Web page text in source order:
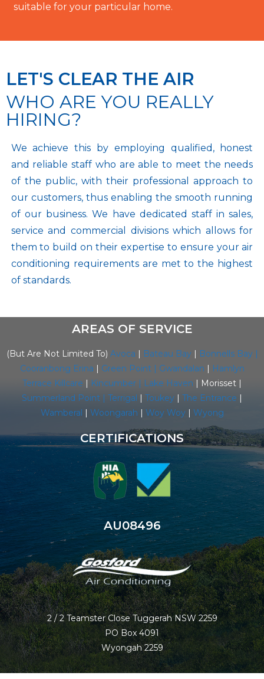
suitable for your particular home.
LET'S CLEAR THE AIR
WHO ARE YOU REALLY
HIRING?
We achieve this by employing qualified, honest
and reliable staff who are able to meet the needs
of the public, with their professional approach to
our customers, thus enabling the smooth running
of our business. We have dedicated staff in sales,
service and commercial divisions which allows for
them to build on their expertise to ensure your air
conditioning requirements are met to the highest
of standards.
AREAS OF SERVICE
(But Are Not Limited To) Avoca Bateau Bay|
Bonnells Bay |
Cooranbong Erina Green Point | Gwandalan
Hamlyn
Terrace Killcare Kincumber | Lake Haven | Morisset |
Summerland Point
Terrigal Toukey The Entrance
Wamberal
Woongarah Woy Woy| Wyong
CERTIFICATIONS
AU08496
2 / 2 Teamster Close Tuggerah NSW 2259
PO Box 4091
Wyongah 2259